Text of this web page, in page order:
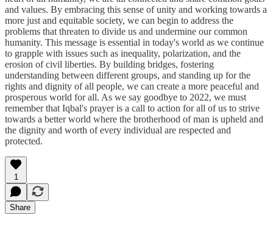
and values. By embracing this sense of unity and working towards a
more just and equitable society, we can begin to address the
problems that threaten to divide us and undermine our common
humanity. This message is essential in today's world as we continue
to grapple with issues such as inequality, polarization, and the
erosion of civil liberties. By building bridges, fostering
understanding between different groups, and standing up for the
rights and dignity of all people, we can create a more peaceful and
prosperous world for all. As we say goodbye to 2022, we must
remember that Iqbal's prayer is a call to action for all of us to strive
towards a better world where the brotherhood of man is upheld and
the dignity and worth of every individual are respected and
protected.
1
Share